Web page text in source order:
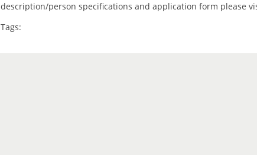
description/person specifications and application form please
Tags: